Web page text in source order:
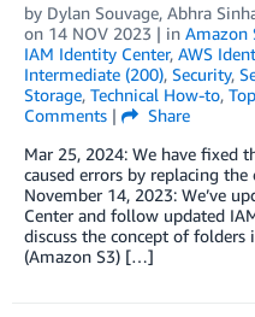
by Dylan Souvage, Abhra
on 14 NOV 2023 | in Amazon
IAM Identity Center, AWS
Intermediate (200), Security,
Storage, Technical How-to,
Comments |
Share
Mar 25, 2024: We have fixed
caused errors by replacing
November 14, 2023: We’ve
Center and follow updated
discuss the concept of folders
(Amazon S3) […]